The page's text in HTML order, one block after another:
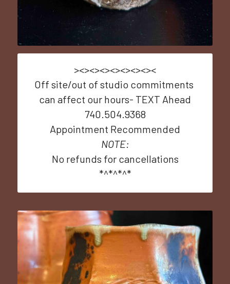
><><><><><><><><
Off site/out of studio commitments
can affect our hours- TEXT Ahead
740.504.9368
Appointment Recommended
NOTE:
No refunds for cancellations
*^*^*^*